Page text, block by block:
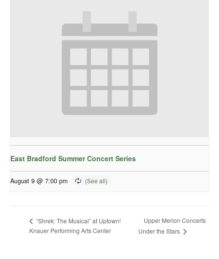
East Bradford Summer Concert Series
August 9 @ 7:00 pm
“Shrek: The Musical” at Uptown!
Knauer Performing Arts Center
Upper Merion Concerts
Under the Stars